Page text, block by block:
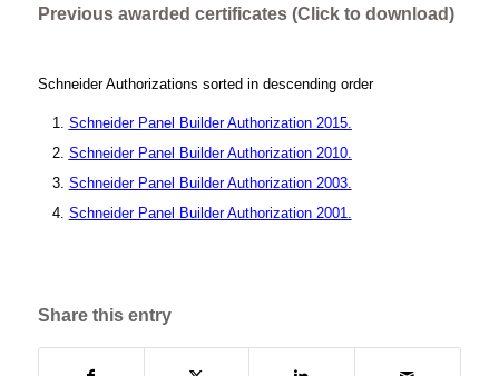
Previous awarded certificates (Click to download)
Schneider Authorizations sorted in descending order
Schneider Panel Builder Authorization 2015.
Schneider Panel Builder Authorization 2010.
Schneider Panel Builder Authorization 2003.
Schneider Panel Builder Authorization 2001.
Share this entry